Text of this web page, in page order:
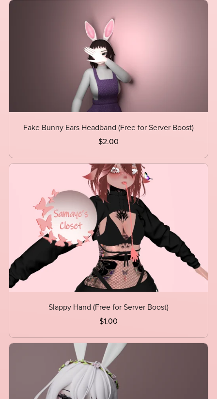
Fake Bunny Ears Headband (Free for Server Boost)
$2.00
Slappy Hand (Free for Server Boost)
$1.00